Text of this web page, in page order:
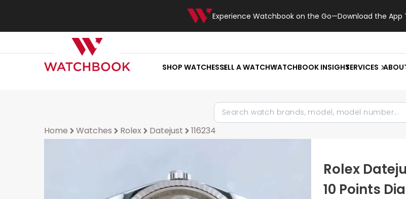
Experience Watchbook on the Go—Download the App
SHOP WATCHESSELL A WATCHWATCHBOOK INSIGHTSERVICES
Home Watches Rolex Datejust 116234
Rolex
10 Points